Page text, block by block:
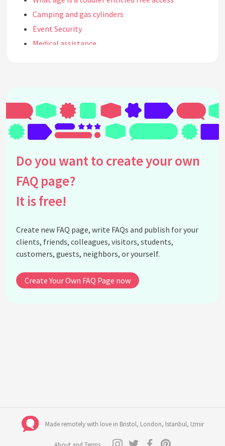
Camping and gas cylinders
Event Security
Medical assistance
Facilities at the event
Security and Entry conditions
Holistic Therapy
Alcohol
Smoking
Emergency Ambulance
Wrist Bands
Camping Electricity
Carer's
Weather
Ponchos
Do you want to create your own
FAQ page?
It is free!
Create new FAQ page, write FAQs and publish for your
clients, friends, colleagues, visitors, students,
customers, guests, neighbors, or yourself.
Create Your Own FAQ Page now
Made remotely with love in Bristol, London, Istanbul, Izmir